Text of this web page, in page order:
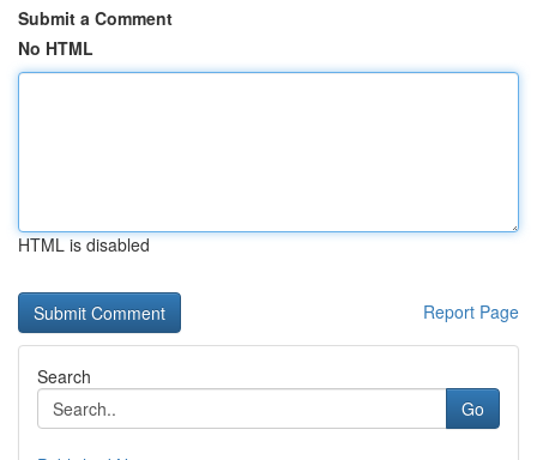
Submit a Comment
No HTML
HTML is disabled
Report Page
Search
Go